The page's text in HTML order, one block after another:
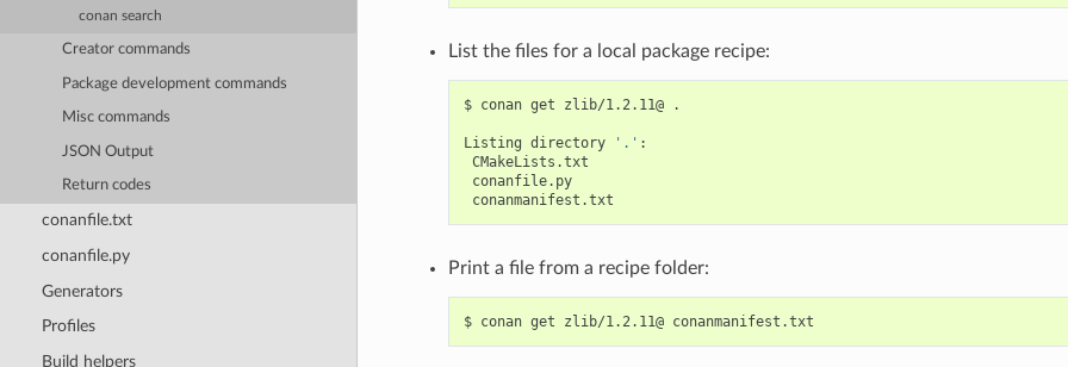
conan search
Creator commands
Package development commands
Misc commands
JSON Output
Return codes
conanfile.txt
conanfile.py
Generators
Profiles
Build helpers
List the files for a local package recipe:
$ conan get zlib/1.2.11@ .
Listing directory '.'
conanfile.py
Print a file from a recipe folder:
$ conan get zlib/1.2.11@